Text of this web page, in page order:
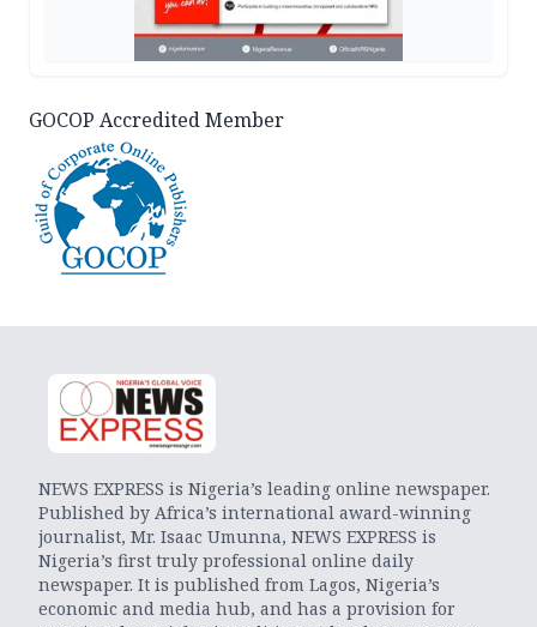
GOCOP Accredited Member
NEWS EXPRESS is Nigeria’s leading online newspaper.
Published by Africa’s international award-winning
journalist, Mr. Isaac Umunna, NEWS EXPRESS is
Nigeria’s first truly professional online daily
newspaper. It is published from Lagos, Nigeria’s
economic and media hub, and has a provision for